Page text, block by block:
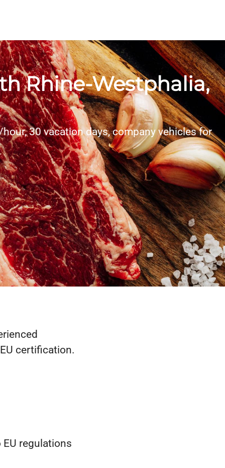
Rhine-Westphalia,
30 vacation days, company vehicles for
certification.
regulations